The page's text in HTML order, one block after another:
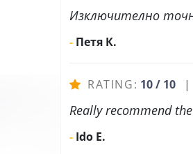
Изключително
- Петя К.
RATING: 10 / 10 |
Really recommend
- Ido E.